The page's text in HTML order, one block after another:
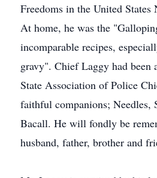
Freedoms in the United
At home, he was the
incomparable recipes,
gravy". Chief Laggy had been
State Association of Police
faithful companions; Needles,
Bacall. He will fondly be
husband, father, brother and